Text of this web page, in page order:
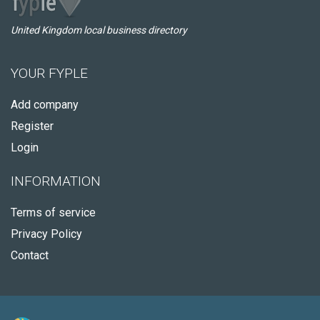
United Kingdom local business directory
YOUR FYPLE
Add company
Register
Login
INFORMATION
Terms of service
Privacy Policy
Contact